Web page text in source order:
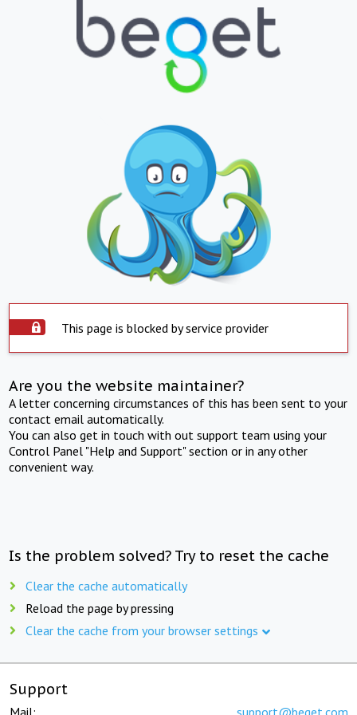
This page is blocked by service provider
Are you the website maintainer?
A letter concerning circumstances of this has been sent to your
contact email automatically.
You can also get in touch with out support team using your
Control Panel "Help and Support" section or in any other
convenient way.
Is the problem solved? Try to reset the cache
Clear the cache automatically
Reload the page by pressing
Clear the cache from your browser settings
Support
Mail: support@beget.com